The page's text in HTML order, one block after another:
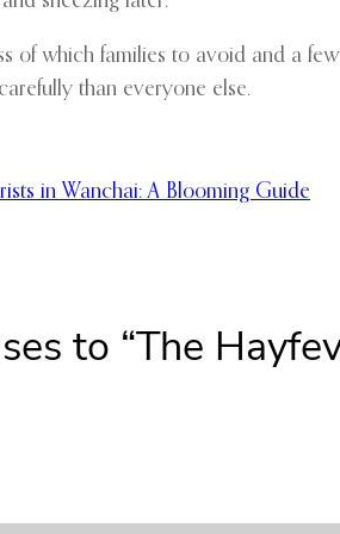
of which families to avoid and a
than everyone else.
in Wanchai: A Blooming Guide
to “The